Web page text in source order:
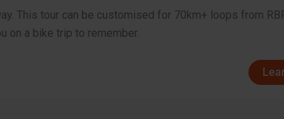
This tour can be customised for 70km+ loops from
on a bike trip to remember.